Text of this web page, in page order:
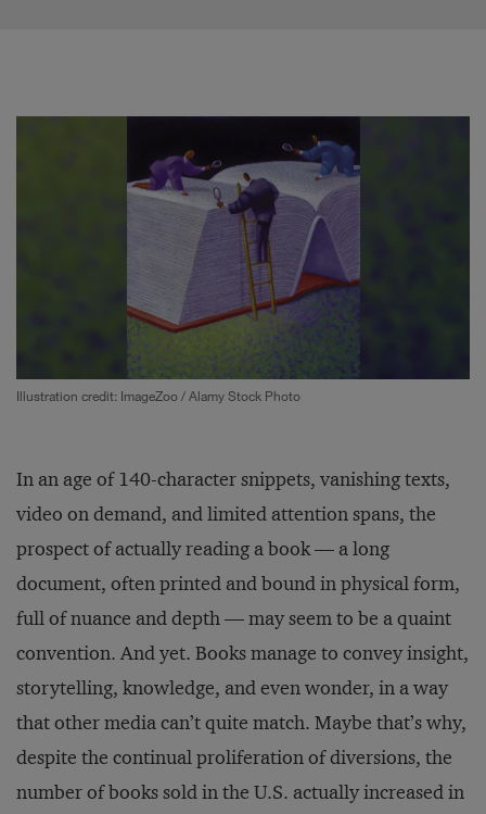
Illustration credit: ImageZoo / Alamy Stock Photo
In an age of 140-character snippets, vanishing texts,
video on demand, and limited attention spans, the
prospect of actually reading a book — a long
document, often printed and bound in physical form,
full of nuance and depth — may seem to be a quaint
convention. And yet. Books manage to convey insight,
storytelling, knowledge, and even wonder, in a way
that other media can’t quite match. Maybe that’s why,
despite the continual proliferation of diversions, the
number of books sold in the U.S. actually increased in